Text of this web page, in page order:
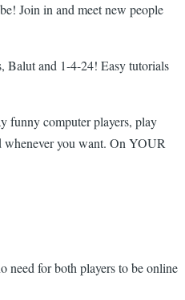
Join in and meet new people
Balut and 1-4-24! Easy tutorials
funny computer players, play
you want. On YOUR
need for both players to be online